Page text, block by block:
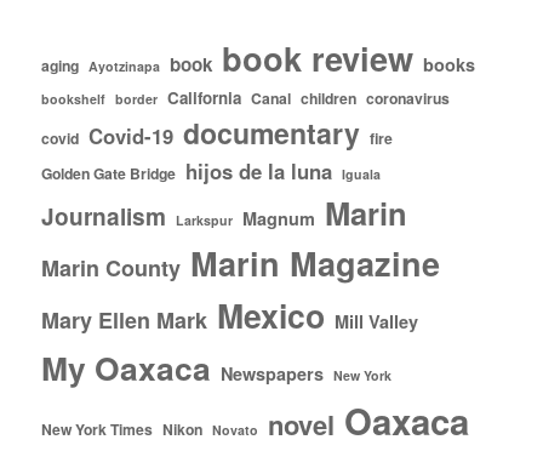
aging Ayotzinapa book book review books
bookshelf border California Canal children coronavirus
covid Covid-19 documentary fire
Golden Gate Bridge hijos de la luna Iguala
Journalism Larkspur Magnum Marin
Marin County Marin Magazine
Mary Ellen Mark Mexico Mill Valley
My Oaxaca Newspapers New York
New York Times Nikon Novato novel Oaxaca